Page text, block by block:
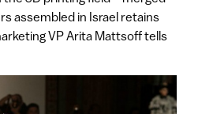
assembled in Israel retains
VP Arita Mattsoff tells